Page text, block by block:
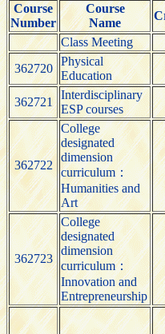
Course
Number
Course
Name
Class Meeting
362720
Physical
Education
362721
Interdisciplinary
ESP courses
362722
College
designated
dimension
curriculum：
Humanities and
Art
362723
College
designated
dimension
curriculum：
Innovation and
Entrepreneurship